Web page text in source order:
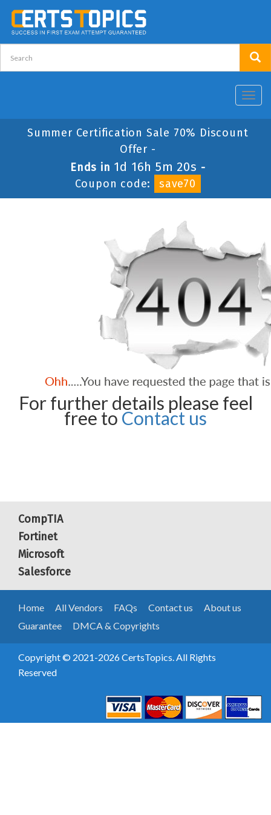
Summer Certification Sale 70% Discount
Offer -
Ends in 1d 16h 5m 20s -
Coupon code:
save70
For further details please feel
free to Contact us
CompTIA
Fortinet
Microsoft
Salesforce
Home All Vendors FAQs Contact us
About us
Guarantee
DMCA & Copyrights
Copyright © 2021-2026 CertsTopics. All Rights
Reserved